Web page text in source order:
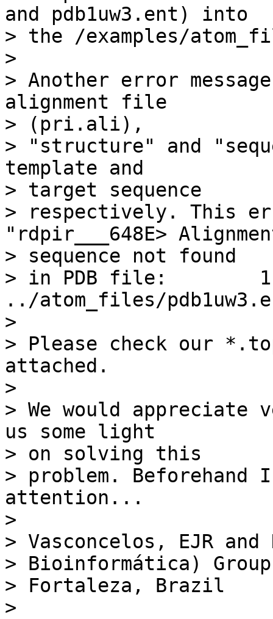
and pdb1uw3.ent) into
> the /examples/
>
> Another error
alignment file
> (pri.ali),
> "structure" and
template and
> target sequence
> respectively. This
"rdpir___648E>
> sequence not found
> in PDB file:        1
../atom_files/
>
> Please check our
attached.
>
> We would appreciate
us some light
> on solving this
> problem.
attention...
>
> Vasconcelos, EJR and
> Bioinformática)
> Fortaleza, Brazil
>